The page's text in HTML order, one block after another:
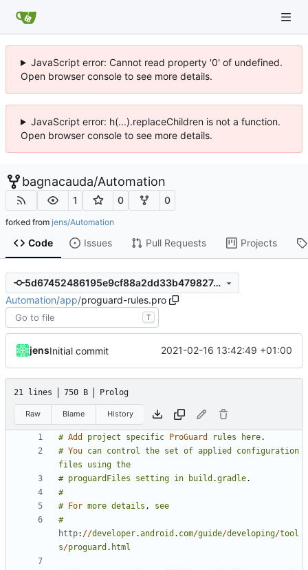
JavaScript error: Cannot read property '0' of undefined.
Open browser console to see more details.
JavaScript error: h(...).replaceChildren is not a function.
Open browser console to see more details.
bagnacauda/Automation
1 0 0
forked from jens/Automation
Code Issues Pull Requests Projects
5d67452486195e9cf88a2dd33b479827c1f6a754
Automation/app/proguard-rules.pro
T
jensInitial commit 2021-02-16 13:42:49 +01:00
21 lines 750 B Prolog
Raw Blame History
# Add project specific ProGuard rules here.
# You can control the set of applied
configuration
files
using the
# proguardFiles setting in build .gradle.
#
#
For more details ,
see
#
http: //developer.android . com/guide/developing/tool
s/proguard . html